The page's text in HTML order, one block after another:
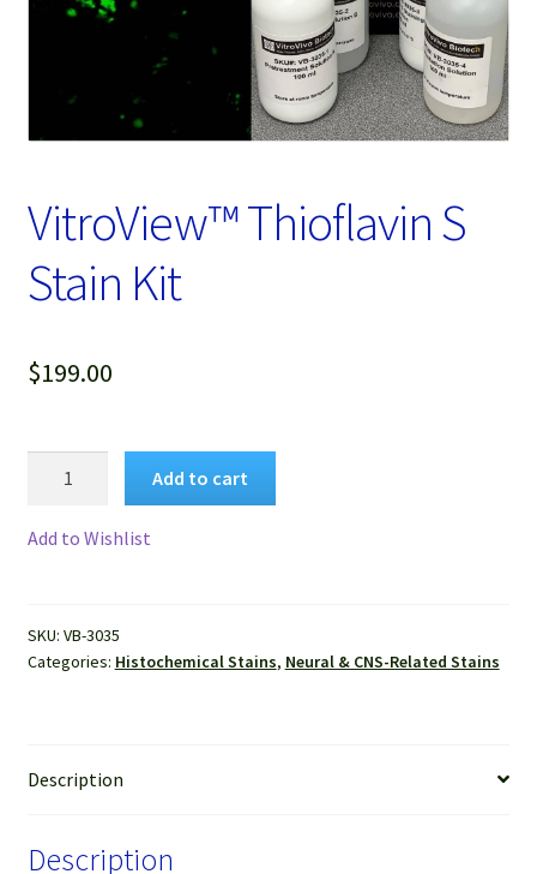
Password Recovery
Services
VitroView™ Thioflavin S
Stain Kit
$199.00
Add to cart
Add to Wishlist
SKU: VB-3035
Categories: Histochemical Stains, Neural & CNS-Related Stains
Description
Description